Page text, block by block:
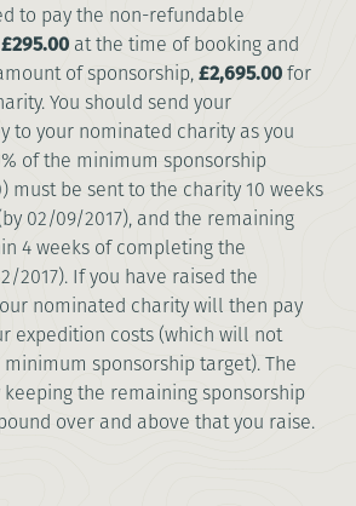
to pay the non-refundable
£295.00 at the time of booking and
of sponsorship,£2,695.00for
You should send your
to your nominated charity as you
of the minimum sponsorship
must be sent to the charity 10 weeks
02/09/2017), and the remaining
4 weeks of completing the
2017). If you have raised the
nominated charity will then pay
expedition costs (which will not
sponsorship target). The
the remaining sponsorship
over and above that you raise.